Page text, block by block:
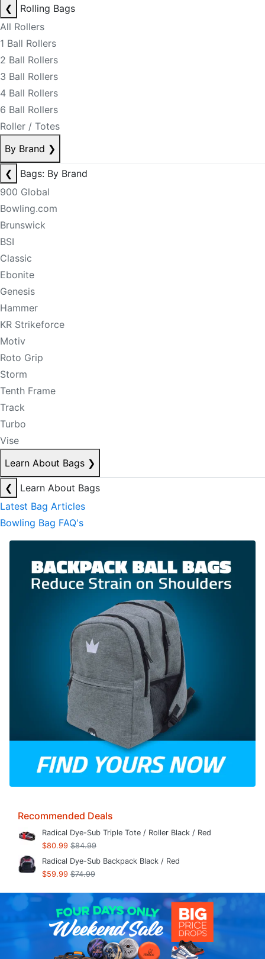
❮
Rolling Bags
All Rollers
1 Ball Rollers
2 Ball Rollers
3 Ball Rollers
4 Ball Rollers
6 Ball Rollers
Roller / Totes
By Brand ❯
❮
Bags: By Brand
900 Global
Bowling.com
Brunswick
BSI
Classic
Ebonite
Genesis
Hammer
KR Strikeforce
Motiv
Roto Grip
Storm
Tenth Frame
Track
Turbo
Vise
Learn About Bags ❯
❮
Learn About Bags
Latest Bag Articles
Bowling Bag FAQ's
Recommended Deals
Radical Dye-Sub Triple Tote / Roller Black / Red
$80.99 $84.99
Radical Dye-Sub Backpack Black / Red
$59.99 $74.99